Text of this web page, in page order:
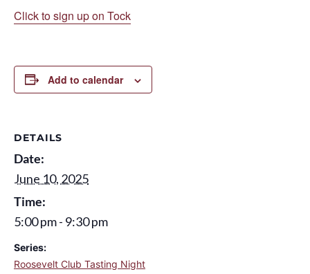
Click to sign up on Tock
Add to calendar
DETAILS
Date:
June 10, 2025
Time:
5:00 pm - 9:30 pm
Series:
Roosevelt Club Tasting Night